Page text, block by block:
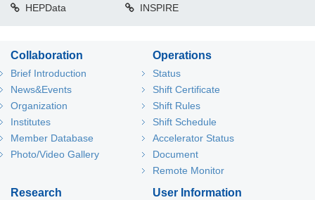
HEPData
INSPIRE
Collaboration
Brief Introduction
News&Events
Organization
Institutes
Member Database
Photo/Video Gallery
Operations
Status
Shift Certificate
Shift Rules
Shift Schedule
Accelerator Status
Document
Remote Monitor
Research User Information